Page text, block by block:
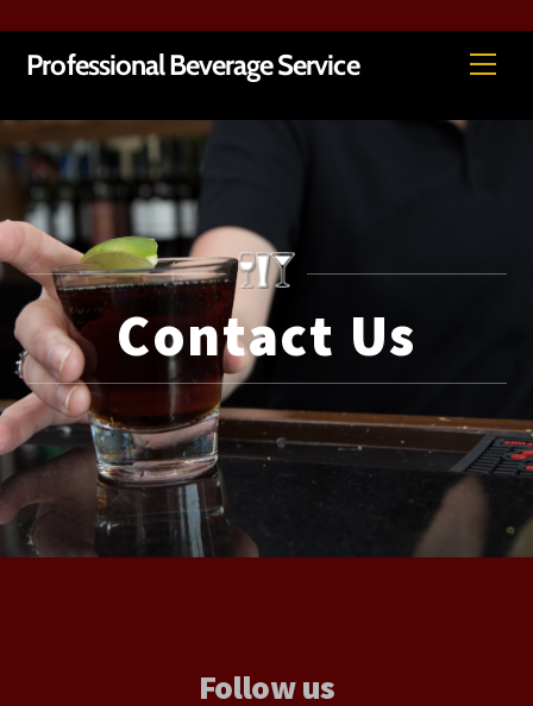
Skip
content
Professional Beverage Service
Contact Us
Follow us